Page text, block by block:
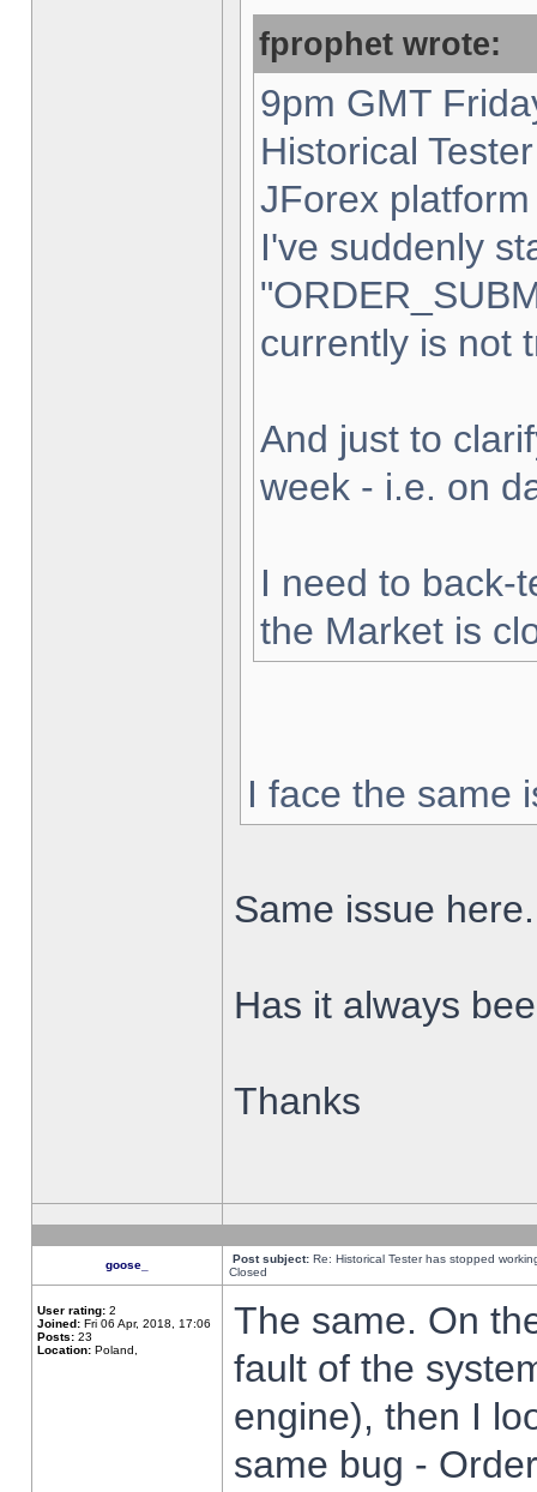
fprophet wrote:
9pm GMT
Historical
JForex
I've suddenly
currently is not
And just to
week - i.e. on
I need to back-
the Market is
I face the same
Same issue here.
Has it always
Thanks
goose_ Post subject: Re: Historical Tester has stopped
Closed
User rating: 2
Joined: Fri 06 Apr, 2018, 17:06
Posts: 23
Location: Poland,
The same. On
fault of the
engine), then I
same bug -